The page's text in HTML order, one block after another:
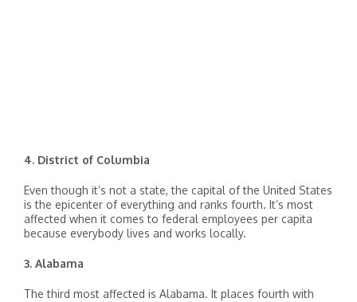
4. District of Columbia
Even though it’s not a state, the capital of the United States
is the epicenter of everything and ranks fourth. It’s most
affected when it comes to federal employees per capita
because everybody lives and works locally.
3. Alabama
The third most affected is Alabama. It places fourth with